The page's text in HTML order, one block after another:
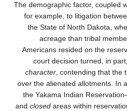
The
for
the
court
character
over the
the
andclosed